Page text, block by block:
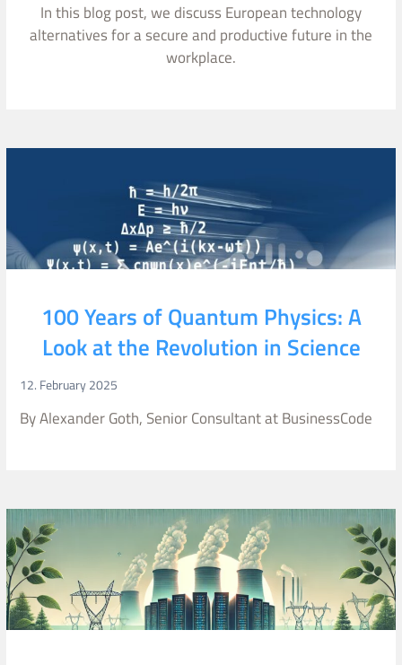
In this blog post, we discuss European technology
alternatives for a secure and productive future in the
workplace.
100 Years of Quantum Physics: A
Look at the Revolution in Science
12. February 2025
By Alexander Goth, Senior Consultant at BusinessCode